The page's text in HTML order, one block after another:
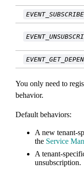
EVENT_SUBSCRIBE
You only need to
behavior.
Default behaviors:
A new tenant-
the Service
A tenant-
unsubscription.